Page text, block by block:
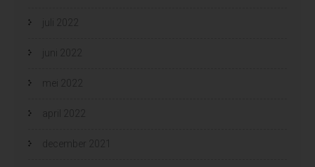
juli 2022
juni 2022
mei 2022
april 2022
december 2021